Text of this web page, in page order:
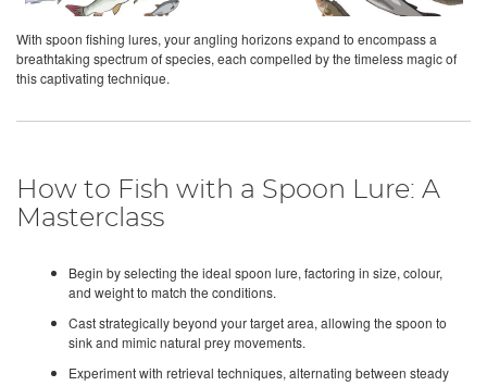
With spoon fishing lures, your angling horizons expand to encompass a
breathtaking spectrum of species, each compelled by the timeless magic of
this captivating technique.
How to Fish with a Spoon Lure: A
Masterclass
Begin by selecting the ideal spoon lure, factoring in size, colour,
and weight to match the conditions.
Cast strategically beyond your target area, allowing the spoon to
sink and mimic natural prey movements.
Experiment with retrieval techniques, alternating between steady